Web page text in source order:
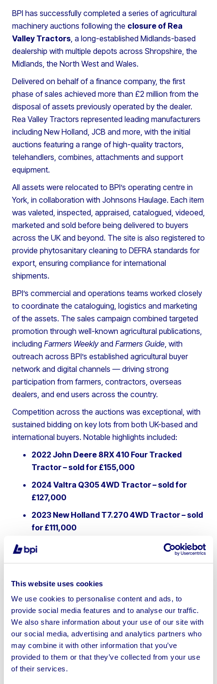
This website uses cookies
We use cookies to personalise content and ads, to
provide social media features and to analyse our traffic.
We also share information about your use of our site with
our social media, advertising and analytics partners who
may combine it with other information that you’ve
provided to them or that they’ve collected from your use
of their services.
BPI has successfully completed a series of agricultural
machinery auctions following the closure of Rea
Valley Tractors , a long-established Midlands-based
dealership with multiple depots across Shropshire, the
Midlands, the North West and Wales.
Delivered on behalf of a finance company, the first
phase of sales achieved more than £2 million from the
disposal of assets previously operated by the dealer.
Rea Valley Tractors represented leading manufacturers
including New Holland, JCB and more, with the initial
auctions featuring a range of high-quality tractors,
telehandlers, combines, attachments and support
equipment.
All assets were relocated to BPI’s operating centre in
York, in collaboration with Johnsons Haulage. Each item
was valeted, inspected, appraised, catalogued, videoed,
marketed and sold before being delivered to buyers
across the UK and beyond. The site is also registered to
provide phytosanitary cleaning to DEFRA standards for
export, ensuring compliance for international
shipments.
BPI’s commercial and operations teams worked closely
to coordinate the cataloguing, logistics and marketing
of the assets. The sales campaign combined targeted
promotion through well-known agricultural publications,
including Farmers Weeklyand Farmers Guide , with
outreach across BPI’s established agricultural buyer
network and digital channels — driving strong
participation from farmers, contractors, overseas
dealers, and end users across the country.
Competition across the auctions was exceptional, with
sustained bidding on key lots from both UK-based and
international buyers. Notable highlights included:
2022 John Deere 8RX 410 Four Tracked
Tractor – sold for £155,000
2024 Valtra Q305 4WD Tractor – sold for
£127,000
2023 New Holland T7.270 4WD Tractor – sold
for £111,000
2024 JCB 542-70 Telehandler – sold for
Seed Drill – sold for £53,000
Nathan Burnham, Associate Director at BPI,
commented:
“The scale of this project reflects both the
importance and the resilience of the agricultural industry.
Despite challenging trading conditions, there remains
huge demand for quality machinery — and sales of this
size offer buyers rare access to premium equipment at